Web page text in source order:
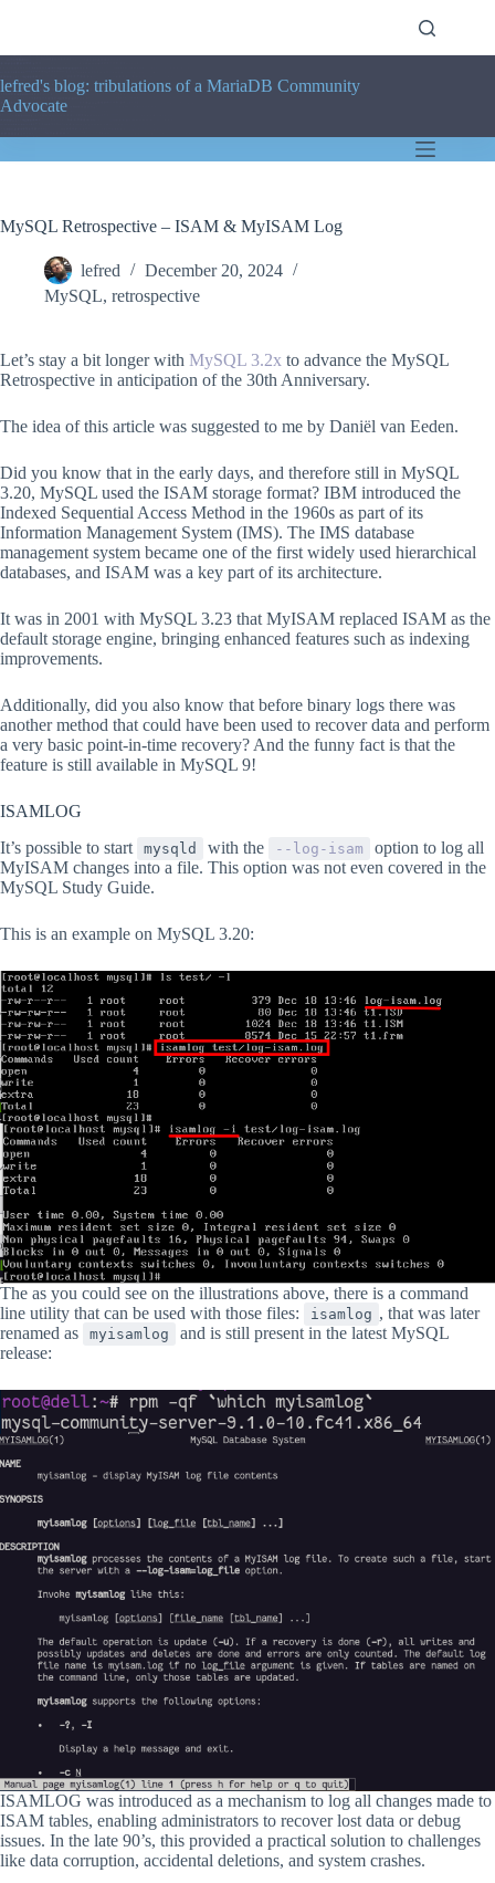
lefred's blog: tribulations of a MariaDB Community
Advocate
MySQL Retrospective – ISAM & MyISAM Log
lefred
December 20, 2024
MySQL, retrospective
Let’s stay a bit longer with MySQL 3.2x to advance the MySQL
Retrospective in anticipation of the 30th Anniversary.
The idea of this article was suggested to me by Daniël van Eeden.
Did you know that in the early days, and therefore still in MySQL
3.20, MySQL used the ISAM storage format? IBM introduced the
Indexed Sequential Access Method in the 1960s as part of its
Information Management System (IMS). The IMS database
management system became one of the first widely used hierarchical
databases, and ISAM was a key part of its architecture.
It was in 2001 with MySQL 3.23 that MyISAM replaced ISAM as the
default storage engine, bringing enhanced features such as indexing
improvements.
Additionally, did you also know that before binary logs there was
another method that could have been used to recover data and perform
a very basic point-in-time recovery? And the funny fact is that the
feature is still available in MySQL 9!
ISAMLOG
It’s possible to start
mysqld with the --log-isam
option to log all
MyISAM changes into a file. This option was not even covered in the
MySQL Study Guide.
This is an example on MySQL 3.20:
The as you could see on the illustrations above, there is a command
line utility that can be used with those files:
isamlog , that was later
renamed as
myisamlog
and is still present in the latest MySQL
release:
ISAMLOG was introduced as a mechanism to log all changes made to
ISAM tables, enabling administrators to recover lost data or debug
issues. In the late 90’s, this provided a practical solution to challenges
like data corruption, accidental deletions, and system crashes.